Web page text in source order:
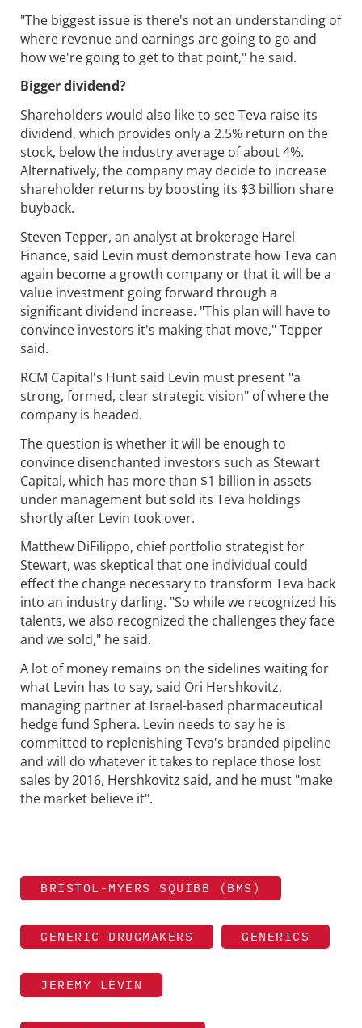
"The biggest issue is there's not an understanding of
where revenue and earnings are going to go and
how we're going to get to that point," he said.
Bigger dividend?
Shareholders would also like to see Teva raise its
dividend, which provides only a 2.5% return on the
stock, below the industry average of about 4%.
Alternatively, the company may decide to increase
shareholder returns by boosting its $3 billion share
buyback.
Steven Tepper, an analyst at brokerage Harel
Finance, said Levin must demonstrate how Teva can
again become a growth company or that it will be a
value investment going forward through a
significant dividend increase. "This plan will have to
convince investors it's making that move," Tepper
said.
RCM Capital's Hunt said Levin must present "a
strong, formed, clear strategic vision" of where the
company is headed.
The question is whether it will be enough to
convince disenchanted investors such as Stewart
Capital, which has more than $1 billion in assets
under management but sold its Teva holdings
shortly after Levin took over.
Matthew DiFilippo, chief portfolio strategist for
Stewart, was skeptical that one individual could
effect the change necessary to transform Teva back
into an industry darling. "So while we recognized his
talents, we also recognized the challenges they face
and we sold," he said.
A lot of money remains on the sidelines waiting for
what Levin has to say, said Ori Hershkovitz,
managing partner at Israel-based pharmaceutical
hedge fund Sphera. Levin needs to say he is
committed to replenishing Teva's branded pipeline
and will do whatever it takes to replace those lost
sales by 2016, Hershkovitz said, and he must "make
the market believe it".
BRISTOL-MYERS SQUIBB (BMS)
GENERIC DRUGMAKERS GENERICS
JEREMY LEVIN